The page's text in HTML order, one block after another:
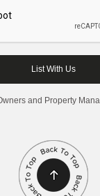
and Property